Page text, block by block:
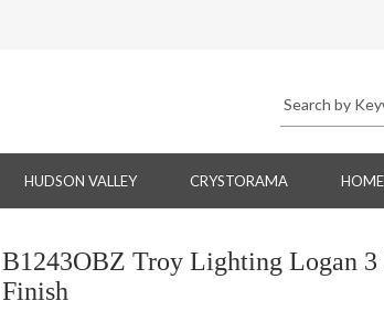
HUDSON VALLEY CRYSTORAMA
B1243OBZ Troy Lighting Logan
Finish